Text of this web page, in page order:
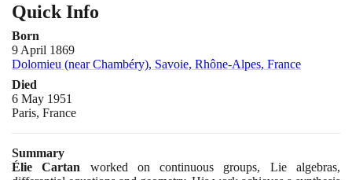
Quick Info
Born
9 April 1869
Dolomieu (near Chambéry), Savoie, Rhône-Alpes, France
Died
6 May 1951
Paris, France
Summary
Élie Cartan worked on continuous groups, Lie algebras,